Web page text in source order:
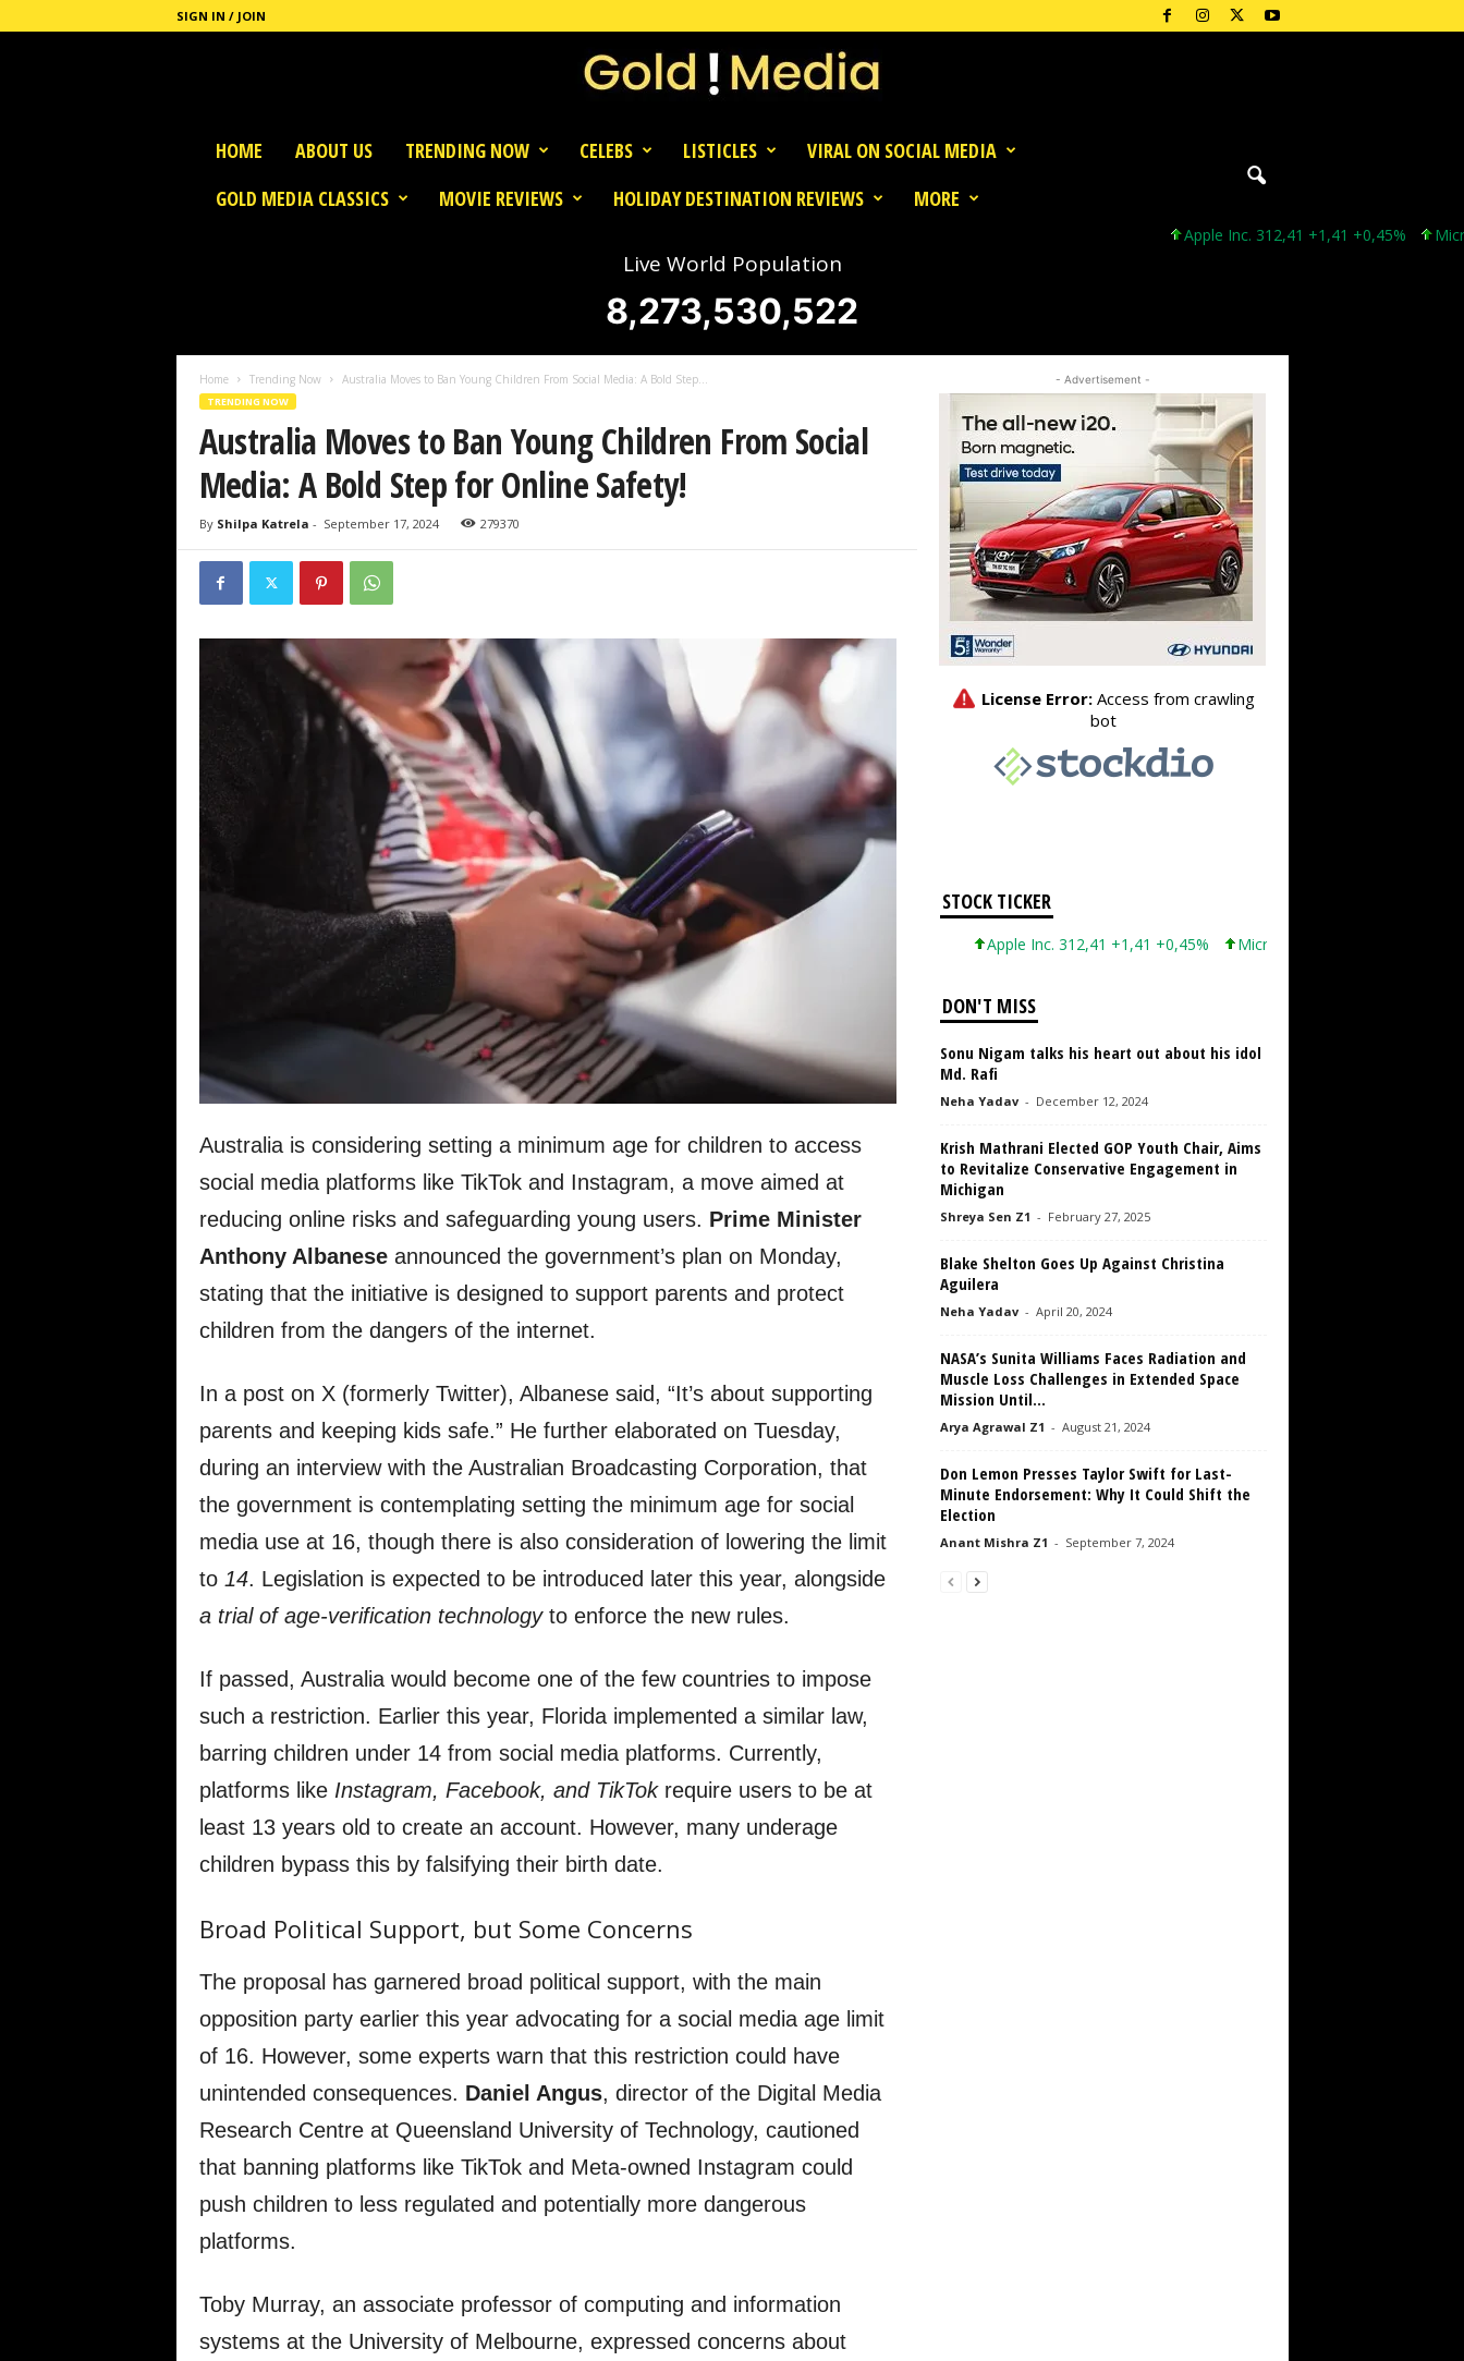
SIGN IN / JOIN
HOME ABOUT US TRENDING NOW CELEBS LISTICLES
VIRAL ON SOCIAL MEDIA
GOLD MEDIA CLASSICS
MOVIE REVIEWS HOLIDAY DESTINATION REVIEWS MORE
Apple Inc. 312,41 +1,41 +0,45% Microsoft
Live World Population
8,273,530,522
Home Trending Now Australia Moves to Ban Young Children From Social Media: A Bold Step...
TRENDING NOW
Australia Moves to Ban Young Children From Social
Media: A Bold Step for Online Safety!
By Shilpa Katrela - September 17, 2024 279370
Australia is considering setting a minimum age for children to access
social media platforms like TikTok and Instagram, a move aimed at
reducing online risks and safeguarding young users. Prime Minister
Anthony Albanese announced the government’s plan on Monday,
stating that the initiative is designed to support parents and protect
children from the dangers of the internet.
In a post on X (formerly Twitter), Albanese said, “It’s about supporting
parents and keeping kids safe.” He further elaborated on Tuesday,
during an interview with the Australian Broadcasting Corporation, that
the government is contemplating setting the minimum age for social
media use at 16, though there is also consideration of lowering the limit
to 14. Legislation is expected to be introduced later this year, alongside
a trial of age-verification technologyto enforce the new rules.
If passed, Australia would become one of the few countries to impose
such a restriction. Earlier this year, Florida implemented a similar law,
barring children under 14 from social media platforms. Currently,
platforms likeInstagram, Facebook, and TikTok require users to be at
least 13 years old to create an account. However, many underage
children bypass this by falsifying their birth date.
Broad Political Support, but Some Concerns
The proposal has garnered broad political support, with the main
opposition party earlier this year advocating for a social media age limit
of 16. However, some experts warn that this restriction could have
unintended consequences. Daniel Angus, director of the Digital Media
Research Centre at Queensland University of Technology, cautioned
that banning platforms like TikTok and Meta-owned Instagram could
push children to less regulated and potentially more dangerous
platforms.
Toby Murray, an associate professor of computing and information
systems at the University of Melbourne, expressed concerns about
- Advertisement -
STOCK TICKER
Apple Inc. 312,41 +1,41 +0,45% Microsoft Corporation 499,86 +12,40
DON'T MISS
Sonu Nigam talks his heart out about his idol
Md. Rafi
Neha Yadav - December 12, 2024
Krish Mathrani Elected GOP Youth Chair, Aims
to Revitalize Conservative Engagement in
Michigan
Shreya Sen Z1 - February 27, 2025
Blake Shelton Goes Up Against Christina
Aguilera
Neha Yadav - April 20, 2024
NASA’s Sunita Williams Faces Radiation and
Muscle Loss Challenges in Extended Space
Mission Until...
Arya Agrawal Z1 - August 21, 2024
Don Lemon Presses Taylor Swift for Last-
Minute Endorsement: Why It Could Shift the
Election
Anant Mishra Z1 - September 7, 2024